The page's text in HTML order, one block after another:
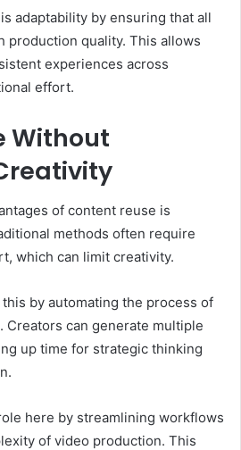
adaptability by ensuring that all
production quality. This allows
experiences across
effort.
Without
of content reuse is
methods often require
which can limit creativity.
by automating the process of
can generate multiple
up time for strategic thinking
here by streamlining workflows
of video production. This